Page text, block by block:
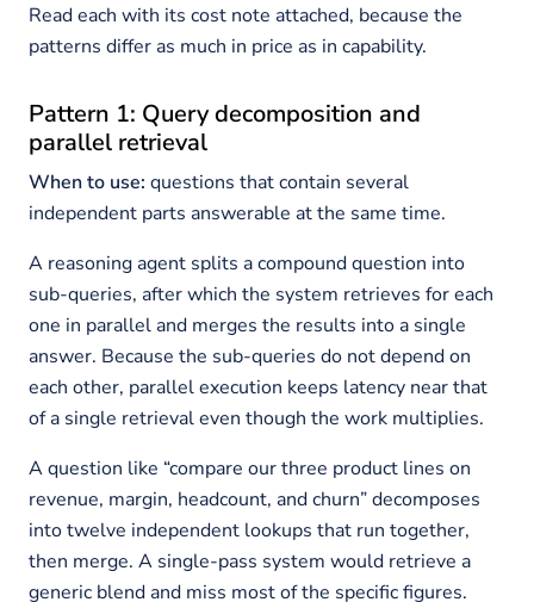
Read each with its cost note attached, because the
patterns differ as much in price as in capability.
Pattern 1: Query decomposition and
parallel retrieval
When to use: questions that contain several
independent parts answerable at the same time.
A reasoning agent splits a compound question into
sub-queries, after which the system retrieves for each
one in parallel and merges the results into a single
answer. Because the sub-queries do not depend on
each other, parallel execution keeps latency near that
of a single retrieval even though the work multiplies.
A question like “compare our three product lines on
revenue, margin, headcount, and churn” decomposes
into twelve independent lookups that run together,
then merge. A single-pass system would retrieve a
generic blend and miss most of the specific figures.